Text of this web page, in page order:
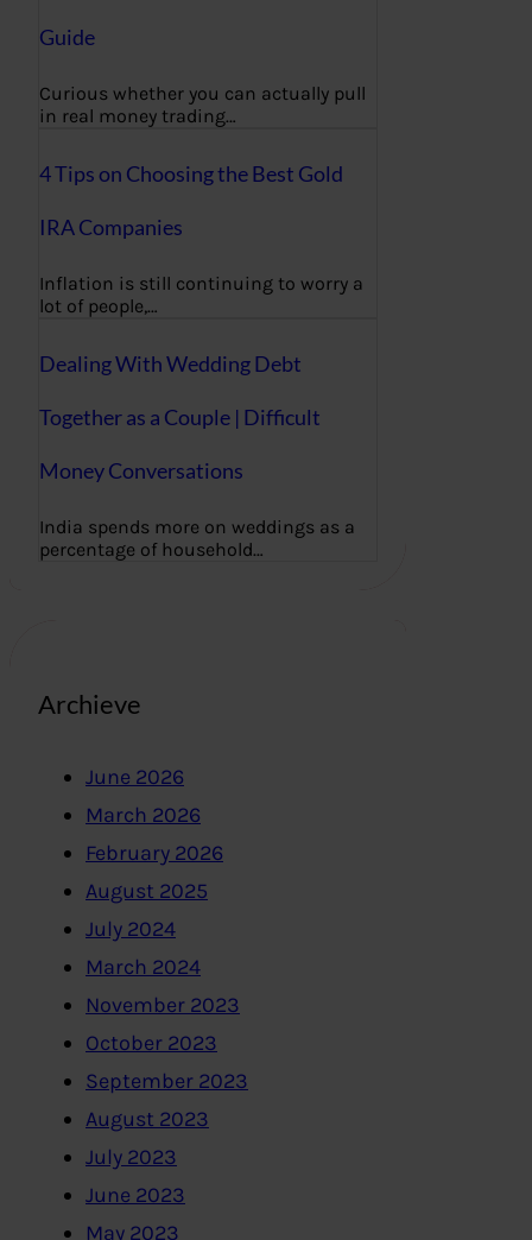
Guide
Curious whether you can actually pull
in real money trading…
4 Tips on Choosing the Best Gold
IRA Companies
Inflation is still continuing to worry a
lot of people,…
Dealing With Wedding Debt
Together as a Couple | Difficult
Money Conversations
India spends more on weddings as a
percentage of household…
Archieve
June 2026
March 2026
February 2026
August 2025
July 2024
March 2024
November 2023
October 2023
September 2023
August 2023
July 2023
June 2023
May 2023